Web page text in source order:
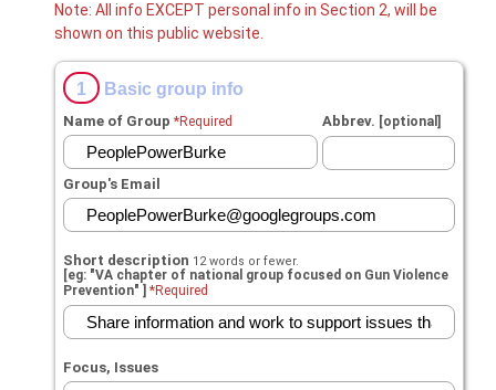
Note: All info EXCEPT personal info in Section 2, will be
shown on this public website.
1 Basic group info
Name of Group*Required Abbrev. [optional]
Group's Email
Short description 12 words or fewer.
[eg: "VA chapter of national group focused on Gun Violence
Prevention" ] *Required
Focus, Issues